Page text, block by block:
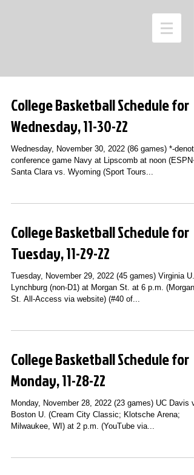
College Basketball Schedule for
Wednesday, 11-30-22
Wednesday, November 30, 2022 (86 games) *-
conference game Navy at Lipscomb at noon
Santa Clara vs. Wyoming (Sport Tours...
College Basketball Schedule for
Tuesday, 11-29-22
Tuesday, November 29, 2022 (45 games) Virginia U.-
Lynchburg (non-D1) at Morgan St. at 6 p.m. (Morgan
St. All-Access via website) (#40 of...
College Basketball Schedule for
Monday, 11-28-22
Monday, November 28, 2022 (23 games) UC Davis
Boston U. (Cream City Classic; Klotsche Arena;
Milwaukee, WI) at 2 p.m. (YouTube via...